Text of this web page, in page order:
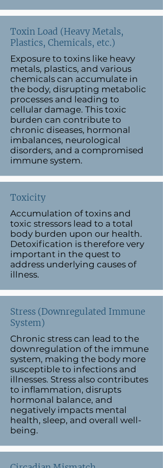
Toxin Load (Heavy Metals,
Plastics, Chemicals, etc.)
Exposure to toxins like heavy
metals, plastics, and various
chemicals can accumulate in
the body, disrupting metabolic
processes and leading to
cellular damage. This toxic
burden can contribute to
chronic diseases, hormonal
imbalances, neurological
disorders, and a compromised
immune system.
Toxicity
Accumulation of toxins and
toxic stressors lead to a total
body burden upon our health.
Detoxification is therefore very
important in the quest to
address underlying causes of
illness.
Stress (Downregulated Immune
System)
Chronic stress can lead to the
downregulation of the immune
system, making the body more
susceptible to infections and
illnesses. Stress also contributes
to inflammation, disrupts
hormonal balance, and
negatively impacts mental
health, sleep, and overall well-
being.